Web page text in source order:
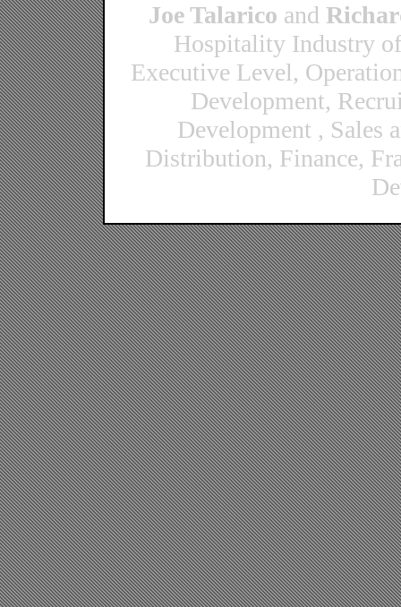
Joe Talarico and
Hospitality Industry
Executive Level,
Development,
Development , Sales
Distribution, Finance,